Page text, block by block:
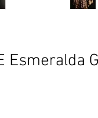
Esmeralda